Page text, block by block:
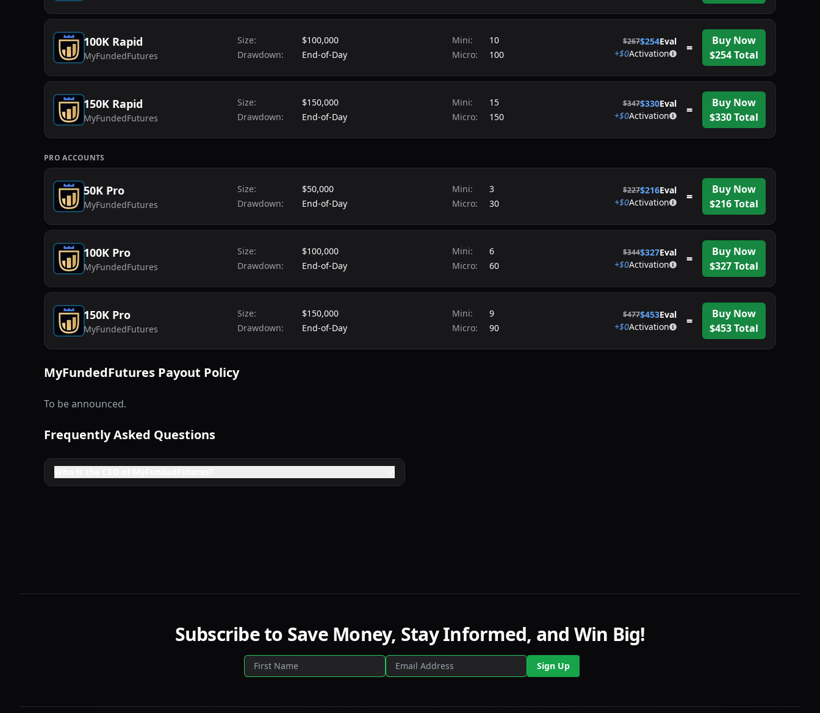
100K Rapid
MyFundedFutures
Size: $100,000 Mini:
10
Drawdown:
End-of-Day Micro: 100
$267$254Eval
+$0Activation =
Buy Now
$254Total
150K Rapid
MyFundedFutures
Size: $150,000 Mini:
15
Drawdown:
End-of-Day Micro: 150
$347$330Eval
+$0Activation =
Buy Now
$330Total
PRO ACCOUNTS
50K Pro
MyFundedFutures
Size: $50,000 Mini:
3
Drawdown:
End-of-Day Micro: 30
$227$216Eval
+$0Activation =
Buy Now
$216Total
100K Pro
MyFundedFutures
Size: $100,000 Mini:
6
Drawdown:
End-of-Day Micro: 60
$344$327Eval
+$0Activation =
Buy Now
$327Total
150K Pro
MyFundedFutures
Size: $150,000 Mini:
9
Drawdown:
End-of-Day Micro: 90
$477$453Eval
+$0Activation =
Buy Now
$453Total
MyFundedFutures Payout Policy
To be announced.
Frequently Asked Questions
Subscribe to Save Money, Stay Informed, and Win Big!
Sign Up